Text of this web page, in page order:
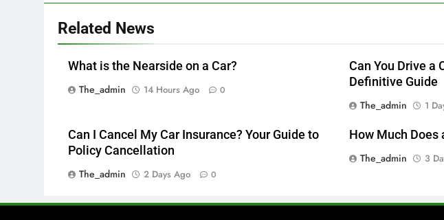
Related News
What is the Nearside on a Car?
The_admin
14 Hours Ago 0
Can You Drive a
Definitive Guide
The_admin
1
Can I Cancel My Car Insurance? Your Guide to
Policy Cancellation
The_admin
2 Days Ago 0
How Much Does
The_admin
3